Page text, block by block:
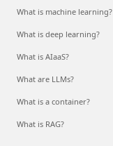
What is machine learning?
What is deep learning?
What is AIaaS?
What are LLMs?
What is a container?
What is RAG?